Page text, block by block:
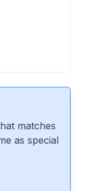
matches
as special